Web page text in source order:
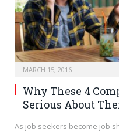
MARCH 15, 2016
Why These 4
Serious About
As job seekers become job